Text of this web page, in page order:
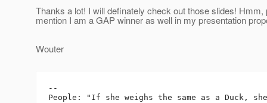
Thanks a lot! I will definately check out those slides! Hmm,
mention I am a GAP winner as well in my presentation
Wouter
--
People: "If she weighs the same as a Duck,